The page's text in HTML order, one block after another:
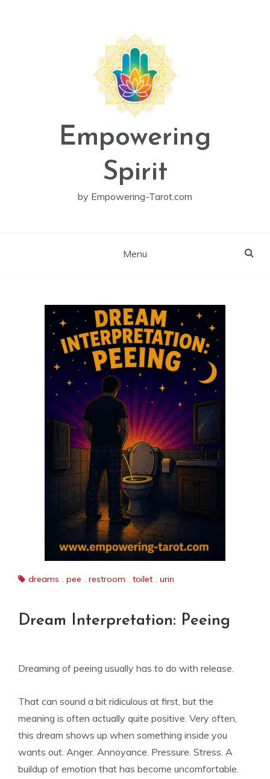
Empowering
Spirit
by Empowering-Tarot.com
Menu
dreams , pee , restroom , toilet , urin
Dream Interpretation: Peeing
Dreaming of peeing usually has to do with release.
That can sound a bit ridiculous at first, but the
meaning is often actually quite positive. Very often,
this dream shows up when something inside you
wants out. Anger. Annoyance. Pressure. Stress. A
buildup of emotion that has become uncomfortable.